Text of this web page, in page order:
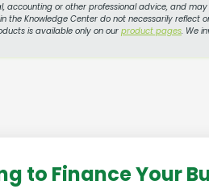
accounting or other professional advice, and
Knowledge Center do not necessarily reflect
is available only on our product pages. We
to Finance Your